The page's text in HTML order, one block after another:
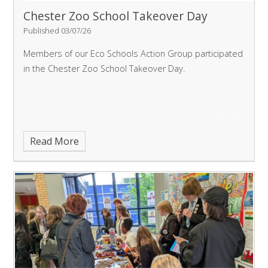
Chester Zoo School Takeover Day
Published 03/07/26
Members of our Eco Schools Action Group participated
in the Chester Zoo School Takeover Day.
Read More